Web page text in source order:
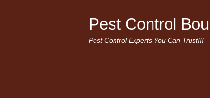
Pest Control
Pest Control Experts You Can Trust!!!